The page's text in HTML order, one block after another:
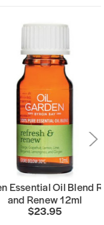
Oil Garden